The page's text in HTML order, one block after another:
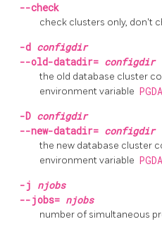
--check
check clusters only, don't
-d configdir
--old-datadir= configdir
the old database cluster
environment variable
-D configdir
--new-datadir= configdir
the new database cluster
environment variable
-j njobs
--jobs= njobs
number of simultaneous